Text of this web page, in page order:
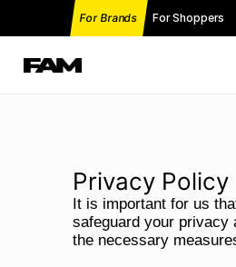
For Brands For Shoppers
Privacy Policy
It is important for us
safeguard your privacy
the necessary